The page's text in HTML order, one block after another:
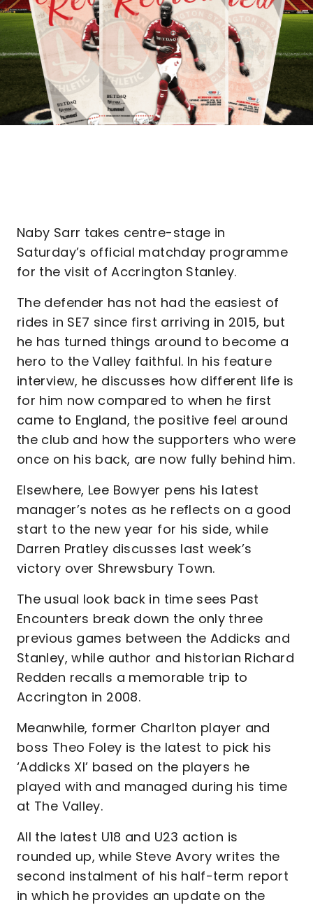
Naby Sarr takes centre-stage in
Saturday’s official matchday programme
for the visit of Accrington Stanley.
The defender has not had the easiest of
rides in SE7 since first arriving in 2015, but
he has turned things around to become a
hero to the Valley faithful. In his feature
interview, he discusses how different life is
for him now compared to when he first
came to England, the positive feel around
the club and how the supporters who were
once on his back, are now fully behind him.
Elsewhere, Lee Bowyer pens his latest
manager’s notes as he reflects on a good
start to the new year for his side, while
Darren Pratley discusses last week’s
victory over Shrewsbury Town.
The usual look back in time sees Past
Encounters break down the only three
previous games between the Addicks and
Stanley, while author and historian Richard
Redden recalls a memorable trip to
Accrington in 2008.
Meanwhile, former Charlton player and
boss Theo Foley is the latest to pick his
‘Addicks XI’ based on the players he
played with and managed during his time
at The Valley.
All the latest U18 and U23 action is
rounded up, while Steve Avory writes the
second instalment of his half-term report
in which he provides an update on the